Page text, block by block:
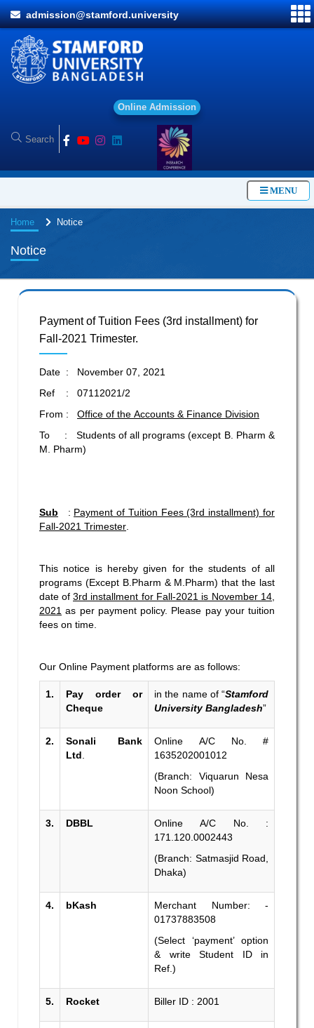
admission@stamford.university
Onl ine Ad mission
MENU
Home Notice
Notice
Payment of Tuition Fees (3rd installment) for
Fall-2021 Trimester.
Date : November 07, 2021
Ref : 07112021/2
From : Office of the Accounts & Finance Division
To : Students of all programs (except B. Pharm &
M. Pharm)
Sub : Payment of Tuition Fees (3rd installment) for
Fall-2021 Trimester.
This notice is hereby given for the students of all
programs (Except B.Pharm & M.Pharm) that the last
date of 3rd installment for Fall-2021 is November 14,
2021 as per payment policy. Please pay your tuition
fees on time.
Our Online Payment platforms are as follows:
1.
Pay order or
Cheque
in the name of “Stamford
University Bangladesh”
2.
Sonali Bank
Ltd.
Online A/C No. #
1635202001012
(Branch: Viquarun Nesa
Noon School)
3. DBBL
Online A/C No. :
171.120.0002443
(Branch: Satmasjid Road,
Dhaka)
4. bKash
Merchant Number: -
01737883508
(Select ‘payment’ option
& write Student ID in
Ref.)
5. Rocket Biller ID : 2001